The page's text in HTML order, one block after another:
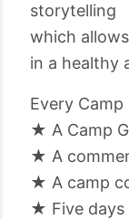
storytelling
which
in a healthy
Every
★ A Camp
★ A
★ A camp
★ Five days